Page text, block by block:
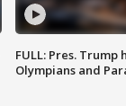
FULL: Pres. Trump
Olympians and